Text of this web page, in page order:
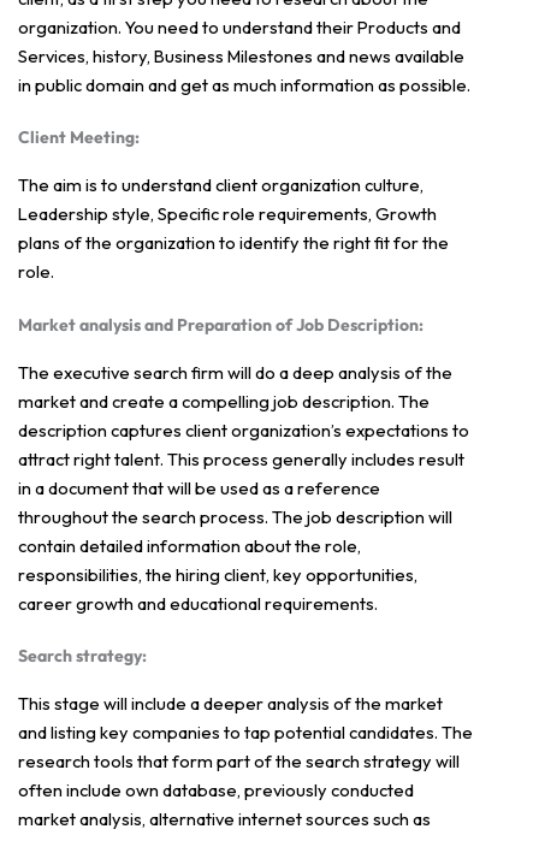
organization. You need to understand their Products and
Services, history, Business Milestones and news available
in public domain and get as much information as possible.
Client Meeting:
The aim is to understand client organization culture,
Leadership style, Specific role requirements, Growth
plans of the organization to identify the right fit for the
role.
Market analysis and Preparation of Job Description:
The executive search firm will do a deep analysis of the
market and create a compelling job description. The
description captures client organization’s expectations to
attract right talent. This process generally includes result
in a document that will be used as a reference
throughout the search process. The job description will
contain detailed information about the role,
responsibilities, the hiring client, key opportunities,
career growth and educational requirements.
Search strategy:
This stage will include a deeper analysis of the market
and listing key companies to tap potential candidates. The
research tools that form part of the search strategy will
often include own database, previously conducted
market analysis, alternative internet sources such as